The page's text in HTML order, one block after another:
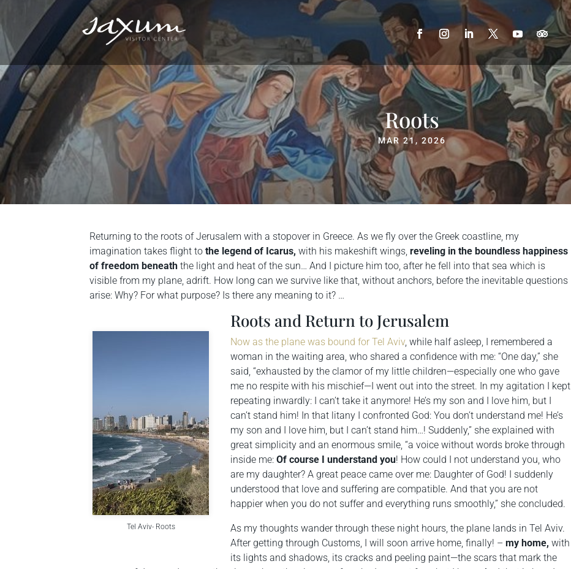
Roots
MAR 21, 2026
Returning to the roots of Jerusalem with a stopover in Greece. As we fly over the Greek coastline, my
imagination takes flight tothe legend of Icarus, with his makeshift wings,reveling in the boundless happiness
of freedom beneath the light and heat of the sun… And I picture him too, after he fell into that sea which is
visible from my plane, adrift. How long can we survive like that, without anchors, before the inevitable questions
arise: Why? For what purpose? Is there any meaning to it? …
Tel Aviv- Roots
Roots and Return to Jerusalem
Now as the plane was bound for Tel Aviv, while half asleep, I remembered a
woman in the waiting area, who shared a confidence with me: “One day,” she
said, “exhausted by the clamor of my little children—especially one who gave
me no respite with his mischief—I went out into the street. In my agitation I kept
repeating inwardly: I can’t take it anymore! He’s my son and I love him, but I
can’t stand him! In that litany I confronted God: You don’t understand me! He’s
my son and I love him, but I can’t stand him…! Suddenly,” she explained with
great simplicity and an enormous smile, “a voice without words broke through
inside me:Of course I understand you! How could I not understand you, who
are my daughter? A great peace came over me: Daughter of God! I suddenly
understood that love and suffering are compatible. And that you are not
happier when you do not suffer and everything runs smoothly,” she concluded.
As my thoughts wander through these night hours, the plane lands in Tel Aviv.
After getting through Customs, I will soon arrive home, finally! –my home, with
its lights and shadows, its cracks and peeling paint—the scars that mark the